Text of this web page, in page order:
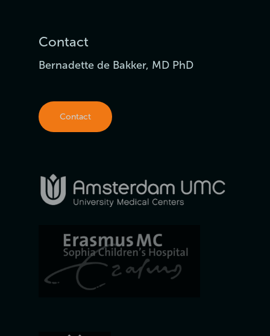
Contact
Bernadette de Bakker, MD PhD
Contact